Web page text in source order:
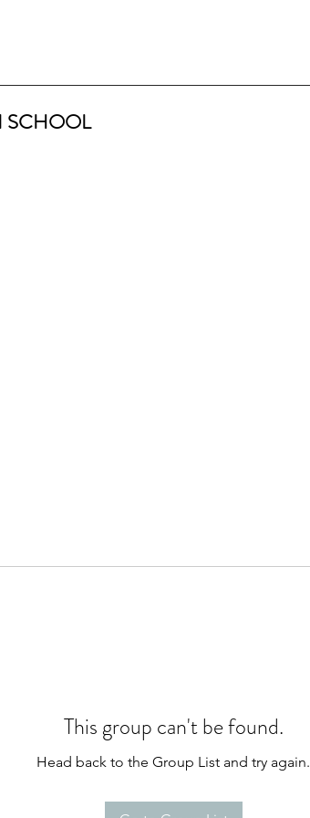
SCHOOL
This group can't be found.
Head back to the Group List and try again.